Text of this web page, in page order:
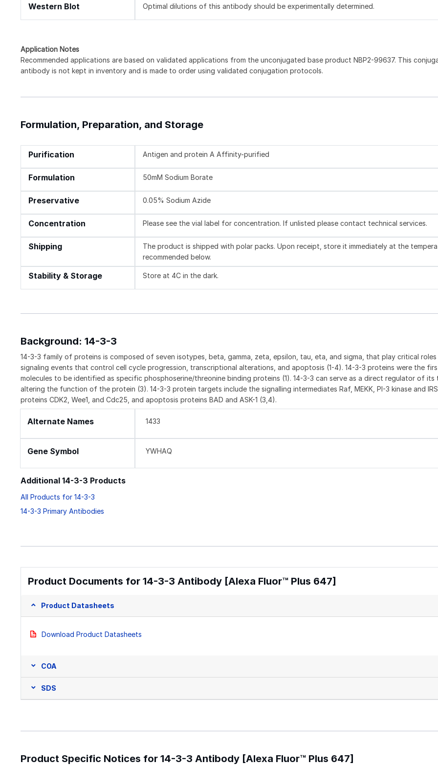
Western Blot Optimal dilutions of this antibody should be experimentally determined.
Application Notes
Recommended applications are based on validated applications from the unconjugated base product NBP2-99637. This
antibody is not kept in inventory and is made to order using validated conjugation protocols.
Formulation, Preparation, and Storage
Purification Antigen and protein A Affinity-purified
Formulation 50mM Sodium Borate
Preservative 0.05% Sodium Azide
Concentration Please see the vial label for concentration. If unlisted please contact technical services.
Shipping
The product is shipped with polar packs. Upon receipt, store it immediately at the
recommended below.
Stability & Storage Store at 4C in the dark.
Background: 14-3-3
14-3-3 family of proteins is composed of seven isotypes, beta, gamma, zeta, epsilon, tau, eta, and sigma, that play critical roles
signaling events that control cell cycle progression, transcriptional alterations, and apoptosis (1-4). 14-3-3 proteins were the
molecules to be identified as specific phosphoserine/threonine binding proteins (1). 14-3-3 can serve as a direct regulator of
altering the function of the protein (3). 14-3-3 protein targets include the signalling intermediates Raf, MEKK, PI-3 kinase and
proteins CDK2, Wee1, and Cdc25, and apoptosis proteins BAD and ASK-1 (3,4).
Alternate Names 1433
Gene Symbol YWHAQ
Additional 14-3-3 Products
All Products for 14-3-3
14-3-3 Primary Antibodies
Product Documents for 14-3-3 Antibody [Alexa Fluor™ Plus 647]
Product Datasheets
Download Product Datasheets
COA
SDS
Product Specific Notices for 14-3-3 Antibody [Alexa Fluor™ Plus 647]